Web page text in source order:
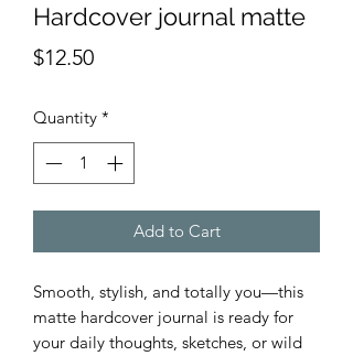
Hardcover journal matte
$12.50Price
Quantity *
Add to Cart
Smooth, stylish, and totally you—this
matte hardcover journal is ready for
your daily thoughts, sketches, or wild